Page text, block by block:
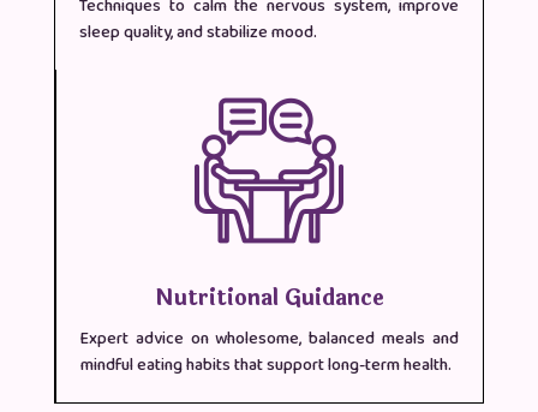
Techniques to calm the nervous system, improve
sleep quality, and stabilize mood.
Nutritional Guidance
Expert advice on wholesome, balanced meals and
mindful eating habits that support long-term health.